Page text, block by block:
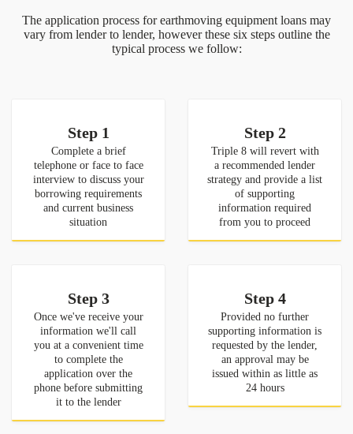
The application process for earthmoving equipment loans may
vary from lender to lender, however these six steps outline the
typical process we follow:
Step 1
Complete a brief
telephone or face to face
interview to discuss your
borrowing requirements
and current business
situation
Step 2
Triple 8 will revert with
a recommended lender
strategy and provide a list
of supporting
information required
from you to proceed
Step 3
Once we've receive your
information we'll call
you at a convenient time
to complete the
application over the
phone before submitting
it to the lender
Step 4
Provided no further
supporting information is
requested by the lender,
an approval may be
issued within as little as
24 hours